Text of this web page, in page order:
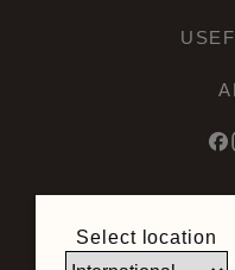
© 2026 Noel &
-Data
Select location